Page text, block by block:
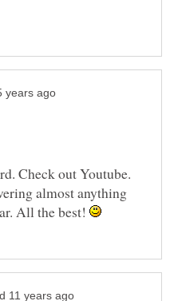
Check out Youtube.
almost anything
All the best!